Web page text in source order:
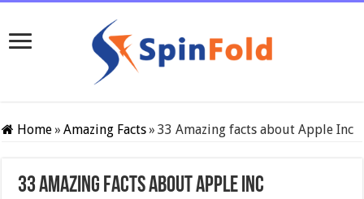
Home» Amazing Facts» 33 Amazing facts about Apple Inc
33 Amazing facts about Apple Inc